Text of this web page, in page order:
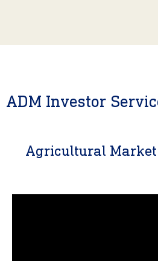
ADM Investor
Agricultural